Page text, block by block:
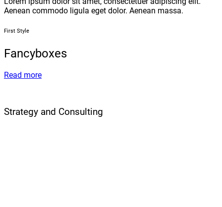
Aenean commodo ligula eget dolor. Aenean massa.
First Style
Fancyboxes
Read more
Strategy and Consulting